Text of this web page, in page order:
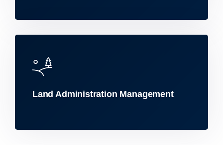
Land Administration Management